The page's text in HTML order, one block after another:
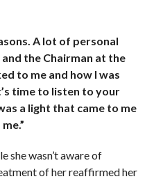
A lot of personal
the Chairman at the
to me and how I was
time to listen to your
a light that came to me
she wasn’t aware of
of her reaffirmed her